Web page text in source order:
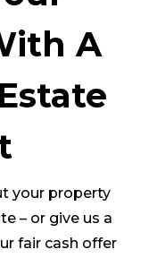
A
your property
– or give us a
fair cash offer